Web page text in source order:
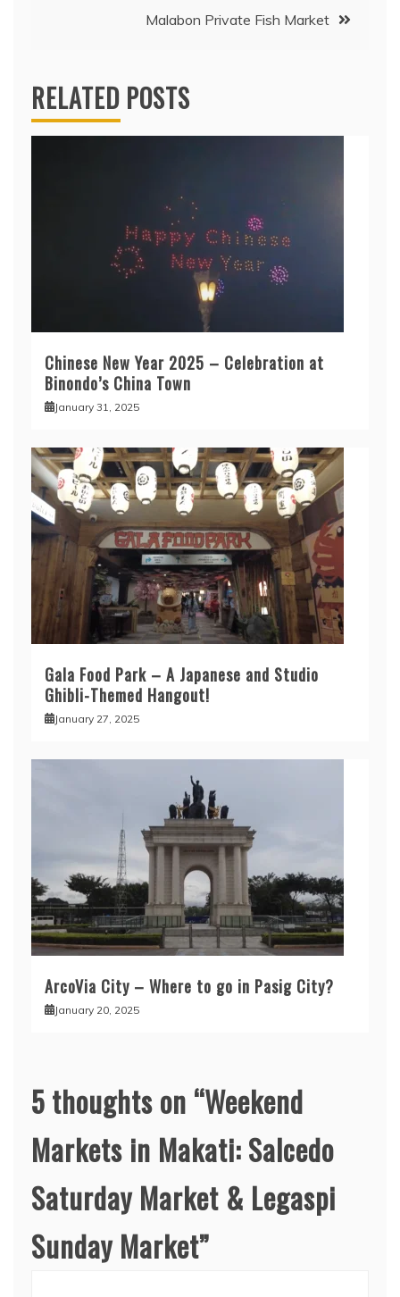
Malabon Private Fish Market
RELATED POSTS
Chinese New Year 2025 – Celebration at
Binondo’s China Town
January 31, 2025
Gala Food Park – A Japanese and Studio
Ghibli-Themed Hangout!
January 27, 2025
ArcoVia City – Where to go in Pasig City?
January 20, 2025
5 thoughts on “Weekend
Markets in Makati: Salcedo
Saturday Market & Legaspi
Sunday Market”